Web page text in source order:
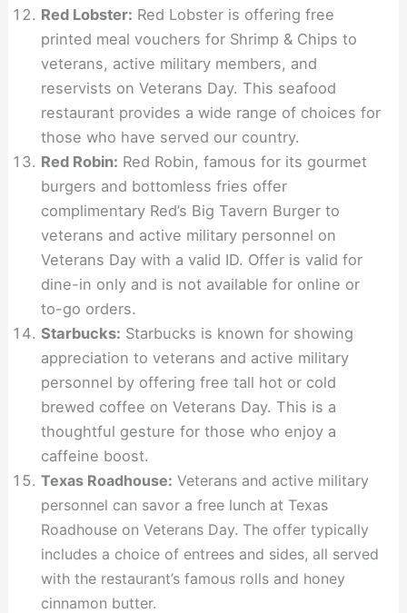
Red Lobster: Red Lobster is offering free
printed meal vouchers for Shrimp & Chips to
veterans, active military members, and
reservists on Veterans Day. This seafood
restaurant provides a wide range of choices for
those who have served our country.
Red Robin: Red Robin, famous for its gourmet
burgers and bottomless fries offer
complimentary Red’s Big Tavern Burger to
veterans and active military personnel on
Veterans Day with a valid ID. Offer is valid for
dine-in only and is not available for online or
to-go orders.
Starbucks: Starbucks is known for showing
appreciation to veterans and active military
personnel by offering free tall hot or cold
brewed coffee on Veterans Day. This is a
thoughtful gesture for those who enjoy a
caffeine boost.
Texas Roadhouse: Veterans and active military
personnel can savor a free lunch at Texas
Roadhouse on Veterans Day. The offer typically
includes a choice of entrees and sides, all served
with the restaurant’s famous rolls and honey
cinnamon butter.